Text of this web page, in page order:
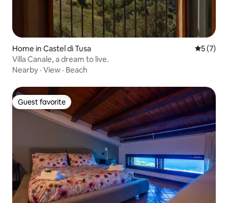
Home in Castel di Tusa 5 out of
5 (7)
Villa Canale, a dream to live.
Nearby · View · Beach
Guest favorite
Guest favorite